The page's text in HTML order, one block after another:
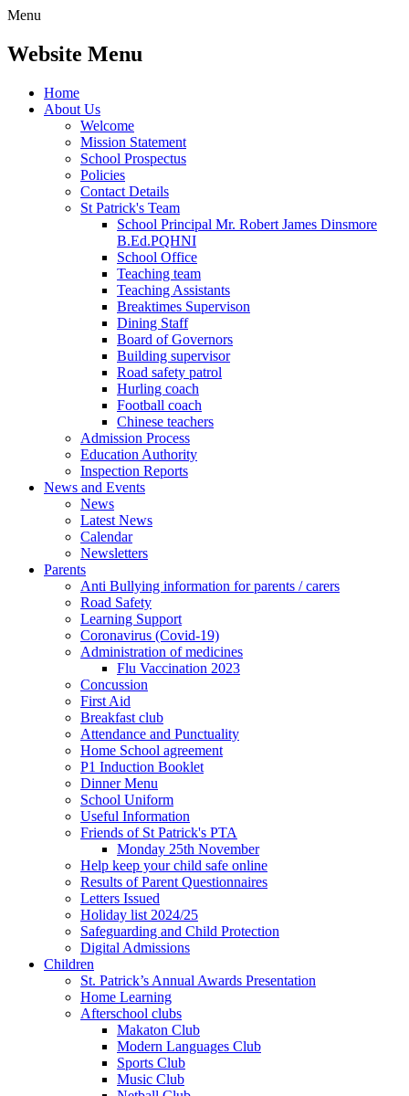
Menu
Website Menu
Home
About Us
Welcome
Mission Statement
School Prospectus
Policies
Contact Details
St Patrick's Team
School Principal Mr. Robert James Dinsmore
B.Ed.PQHNI
School Office
Teaching team
Teaching Assistants
Breaktimes Supervison
Dining Staff
Board of Governors
Building supervisor
Road safety patrol
Hurling coach
Football coach
Chinese teachers
Admission Process
Education Authority
Inspection Reports
News and Events
News
Latest News
Calendar
Newsletters
Parents
Anti Bullying information for parents / carers
Road Safety
Learning Support
Coronavirus (Covid-19)
Administration of medicines
Flu Vaccination 2023
Concussion
First Aid
Breakfast club
Attendance and Punctuality
Home School agreement
P1 Induction Booklet
Dinner Menu
School Uniform
Useful Information
Friends of St Patrick's PTA
Monday 25th November
Help keep your child safe online
Results of Parent Questionnaires
Letters Issued
Holiday list 2024/25
Safeguarding and Child Protection
Digital Admissions
Children
St. Patrick’s Annual Awards Presentation
Home Learning
Afterschool clubs
Makaton Club
Modern Languages Club
Sports Club
Music Club